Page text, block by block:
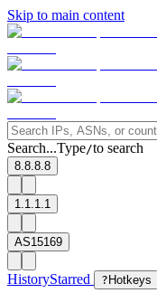
Skip to main content
Search...Type/to search
8.8.8.8
1.1.1.1
AS15169
HistoryStarred ? Hotkeys